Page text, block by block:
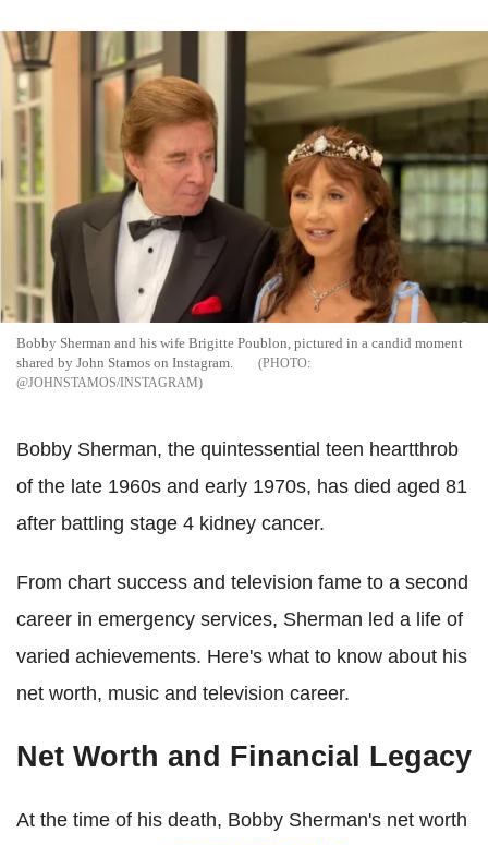
Bobby Sherman and his wife Brigitte Poublon, pictured in a candid moment
shared by John Stamos on Instagram.
@JOHNSTAMOS/INSTAGRAM
Bobby Sherman, the quintessential teen heartthrob
of the late 1960s and early 1970s, has died aged 81
after battling stage 4 kidney cancer.
From chart success and television fame to a second
career in emergency services, Sherman led a life of
varied achievements. Here's what to know about his
net worth, music and television career.
Net Worth and Financial Legacy
At the time of his death, Bobby Sherman's net worth